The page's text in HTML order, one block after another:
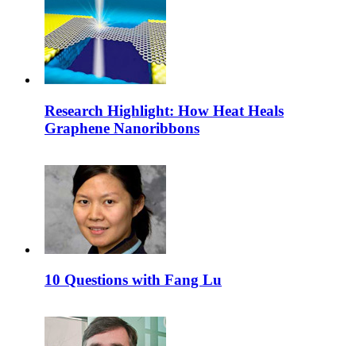
Research Highlight: How Heat Heals
Graphene Nanoribbons
10 Questions with Fang Lu